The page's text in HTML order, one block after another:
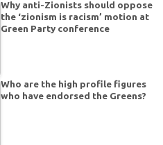
Why anti-Zionists should oppose
the ‘zionism is racism’ motion at
Green Party conference
Who are the high profile figures
who have endorsed the Greens?